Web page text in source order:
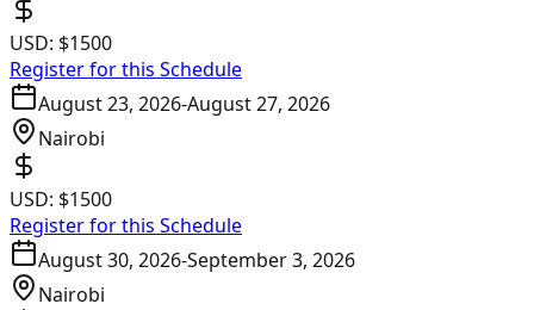
USD: $1500
Register for this Schedule
August 23, 2026-August 27, 2026
Nairobi
USD: $1500
Register for this Schedule
August 30, 2026-September 3, 2026
Nairobi